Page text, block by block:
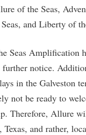
of the Seas,
and Liberty of
Seas Amplification
further notice.
in the Galveston
not be ready to
Therefore, Allure
Texas, and rather,